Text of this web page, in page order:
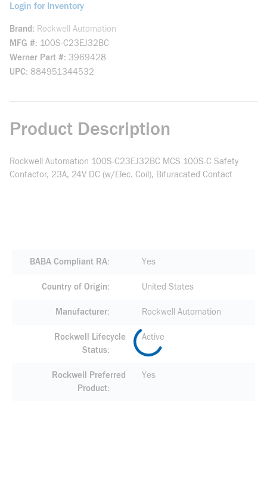
Login for Inventory
Brand
Rockwell Automation
MFG # 100S-C23EJ32BC
Werner Part # 3969428
UPC 884951344532
Product Description
Rockwell Automation 100S-C23EJ32BC MCS 100S-C Safety
Contactor, 23A, 24V DC (w/Elec. Coil), Bifuracated Contact
BABA Compliant RA Yes
Country of Origin United States
Manufacturer Rockwell Automation
Rockwell Lifecycle
Status
Active
Rockwell Preferred
Product
Yes